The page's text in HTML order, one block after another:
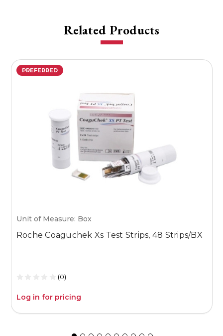
Related Products
PREFERRED
Unit of Measure: Box
Roche Coaguchek Xs Test Strips, 48 Strips/BX
(0)
Log in for pricing